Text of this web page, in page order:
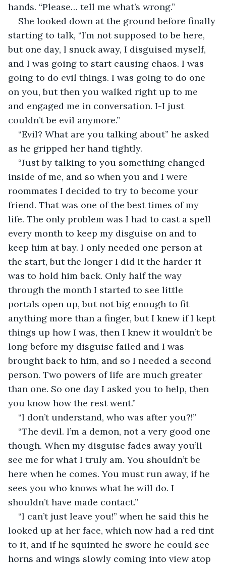
hands. “Please… tell me what’s wrong.”
She looked down at the ground before finally
starting to talk, “I’m not supposed to be here,
but one day, I snuck away, I disguised myself,
and I was going to start causing chaos. I was
going to do evil things. I was going to do one
on you, but then you walked right up to me
and engaged me in conversation. I-I just
couldn’t be evil anymore.”
“Evil? What are you talking about” he asked
as he gripped her hand tightly.
“Just by talking to you something changed
inside of me, and so when you and I were
roommates I decided to try to become your
friend. That was one of the best times of my
life. The only problem was I had to cast a spell
every month to keep my disguise on and to
keep him at bay. I only needed one person at
the start, but the longer I did it the harder it
was to hold him back. Only half the way
through the month I started to see little
portals open up, but not big enough to fit
anything more than a finger, but I knew if I kept
things up how I was, then I knew it wouldn’t be
long before my disguise failed and I was
brought back to him, and so I needed a second
person. Two powers of life are much greater
than one. So one day I asked you to help, then
you know how the rest went.”
“I don’t understand, who was after you?!”
“The devil. I’m a demon, not a very good one
though. When my disguise fades away you’ll
see me for what I truly am. You shouldn’t be
here when he comes. You must run away, if he
sees you who knows what he will do. I
shouldn’t have made contact.”
“I can’t just leave you!” when he said this he
looked up at her face, which now had a red tint
to it, and if he squinted he swore he could see
horns and wings slowly coming into view atop